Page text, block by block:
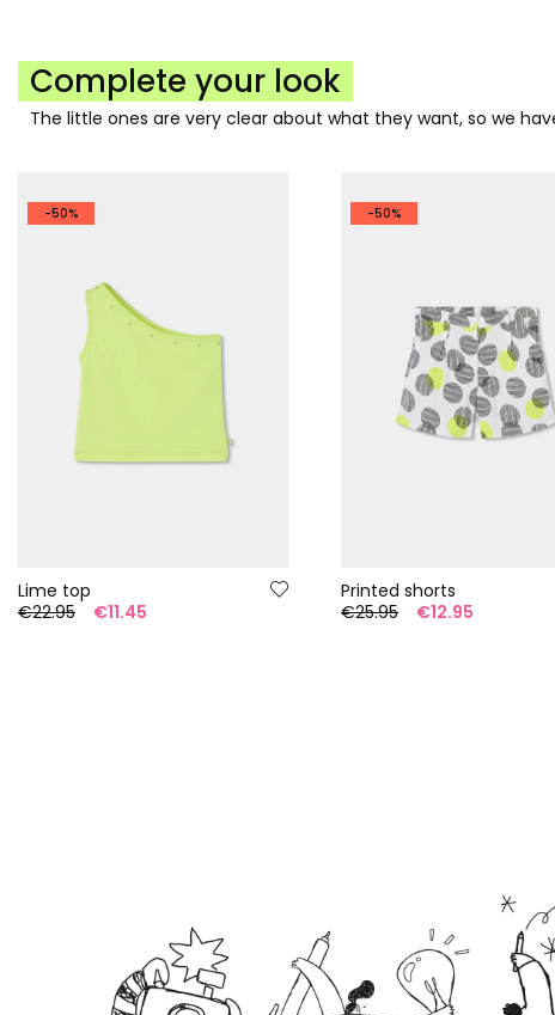
Complete your look
The little ones are very clear about what they want, so we
-50%
Lime top
€22.95
€11.45
-50%
Printed shorts
€25.95
€12.95